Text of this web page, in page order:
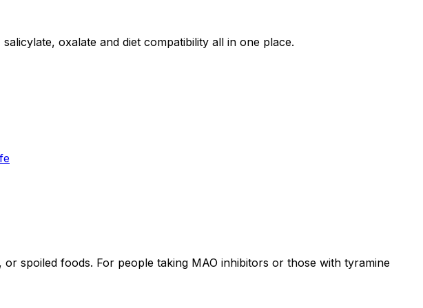
oxalate and diet compatibility all in one place.
spoiled foods. For people taking MAO inhibitors or those with tyramine